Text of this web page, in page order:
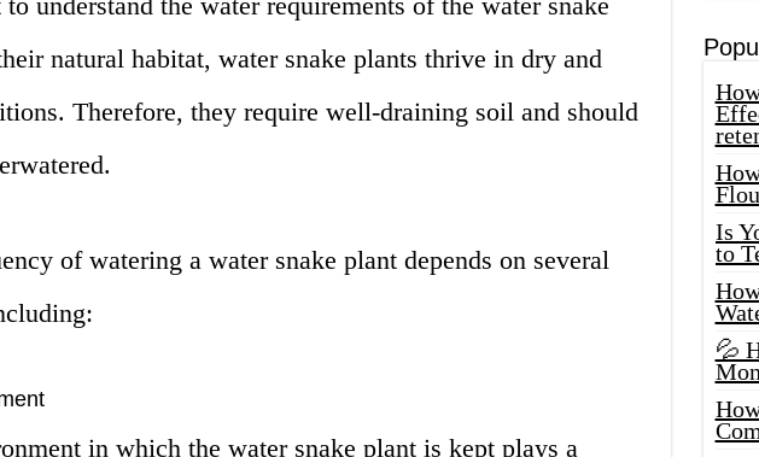
natural habitat, water snake plants thrive in dry and
Therefore, they require well-draining soil and should
of watering a water snake plant depends on several
in which the water snake plant is kept plays a
Is
to
💦